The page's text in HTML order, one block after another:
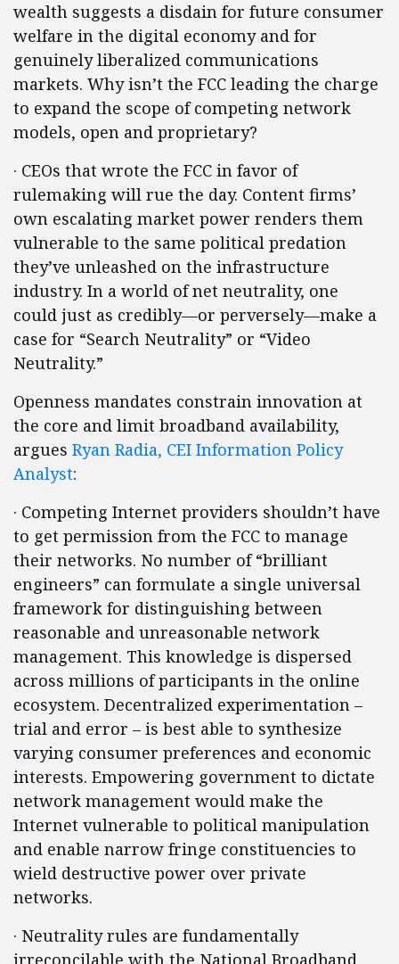
wealth suggests a disdain for future consumer
welfare in the digital economy and for
genuinely liberalized communications
markets. Why isn’t the FCC leading the charge
to expand the scope of competing network
models, open and proprietary?
· CEOs that wrote the FCC in favor of
rulemaking will rue the day. Content firms’
own escalating market power renders them
vulnerable to the same political predation
they’ve unleashed on the infrastructure
industry. In a world of net neutrality, one
could just as credibly—or perversely—make a
case for “Search Neutrality” or “Video
Neutrality.”
Openness mandates constrain innovation at
the core and limit broadband availability,
argues Ryan Radia, CEI Information Policy
Analyst:
· Competing Internet providers shouldn’t have
to get permission from the FCC to manage
their networks. No number of “brilliant
engineers” can formulate a single universal
framework for distinguishing between
reasonable and unreasonable network
management. This knowledge is dispersed
across millions of participants in the online
ecosystem. Decentralized experimentation –
trial and error – is best able to synthesize
varying consumer preferences and economic
interests. Empowering government to dictate
network management would make the
Internet vulnerable to political manipulation
and enable narrow fringe constituencies to
wield destructive power over private
networks.
· Neutrality rules are fundamentally
irreconcilable with the National Broadband